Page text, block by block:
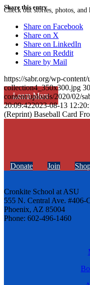
Check out stories, photos,
Learn More
Share this entry
Share on Facebook
Share on X
Share on LinkedIn
Share on Reddit
Share by Mail
https://sabr.org/wp-
collection4_350x300.jpg
content/uploads/2020/02/
20:09:422023-08-13
(Reprint) Baseball Card
Donate Join
Cronkite School at ASU
555 N. Central Ave. #406-
Phoenix, AZ 85004
Phone: 602-496-1460